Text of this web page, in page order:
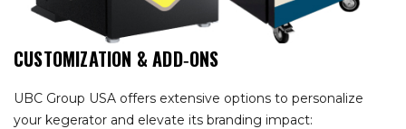
CUSTOMIZATION & ADD‑ONS
UBC Group USA offers extensive options to personalize
your kegerator and elevate its branding impact: